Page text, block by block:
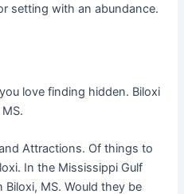
setting with an abundance.
love finding hidden. Biloxi
Attractions. Of things to
In the Mississippi Gulf
MS. Would they be